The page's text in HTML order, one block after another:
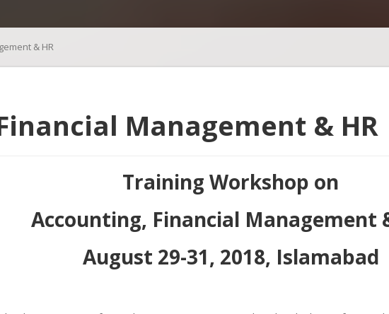
& HR
Management & HR
Training Workshop on
Accounting, Financial Management
August 29-31, 2018, Islamabad